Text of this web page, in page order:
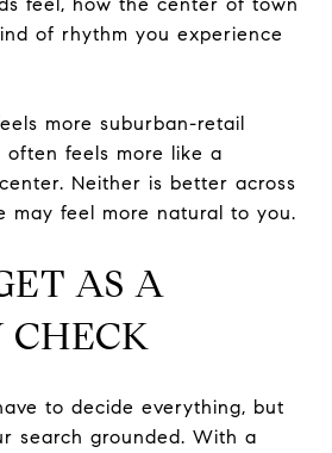
of rhythm you experience
more suburban-retail
often feels more like a
Neither is better across
may feel more natural to you.
AS A
to decide everything, but
search grounded. With a